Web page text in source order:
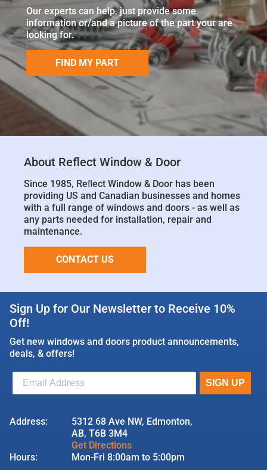
Our experts can help, just provide some
information or/and a picture of the part your are
looking for.
FIND MY PART
About Reflect Window & Door
Since 1985, Reﬂect Window & Door has been
providing US and Canadian businesses and homes
with a full range of windows and doors - as well as
any parts needed for installation, repair and
maintenance.
CONTACT US
Sign Up for Our Newsletter to Receive 10%
Off!
Get new windows and doors product announcements,
deals, & offers!
Address:
5312 68 Ave NW, Edmonton,
AB, T6B 3M4
Get Directions
Hours:
Mon-Fri 8:00am to 5:00pm